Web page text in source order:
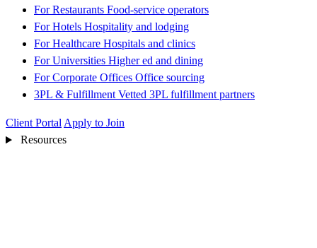
For Restaurants Food-service operators
For Hotels Hospitality and lodging
For Healthcare Hospitals and clinics
For Universities Higher ed and dining
For Corporate Offices Office sourcing
3PL & Fulfillment Vetted 3PL fulfillment partners
Client Portal Apply to Join
Resources